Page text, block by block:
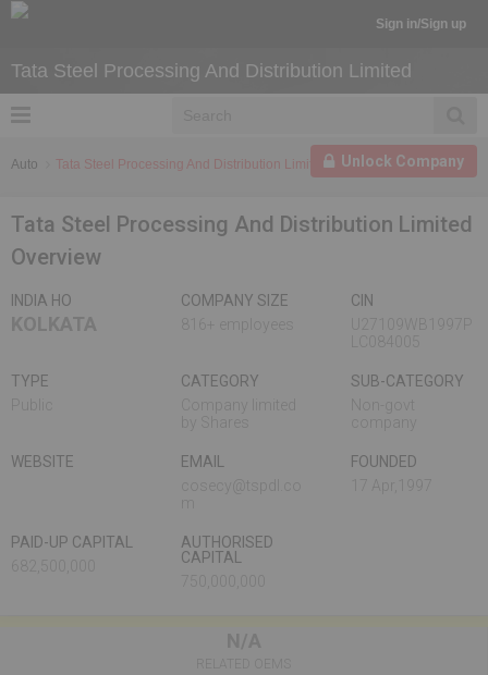
Sign in/Sign up
Tata Steel Processing And Distribution Limited
Unlock Company
Auto Tata Steel Processing And Distribution Limited
Tata Steel Processing And Distribution Limited
Overview
INDIA HO
COMPANY SIZE
CIN
TYPE
CATEGORY
SUB-CATEGORY
WEBSITE
EMAIL
FOUNDED
PAID-UP CAPITAL
AUTHORISED
CAPITAL